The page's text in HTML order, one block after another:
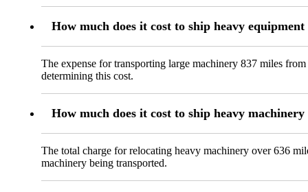
How much does it cost to ship heavy
The expense for transporting large machinery 837 miles
determining this cost.
How much does it cost to ship heavy
The total charge for relocating heavy machinery over 636
machinery being transported.